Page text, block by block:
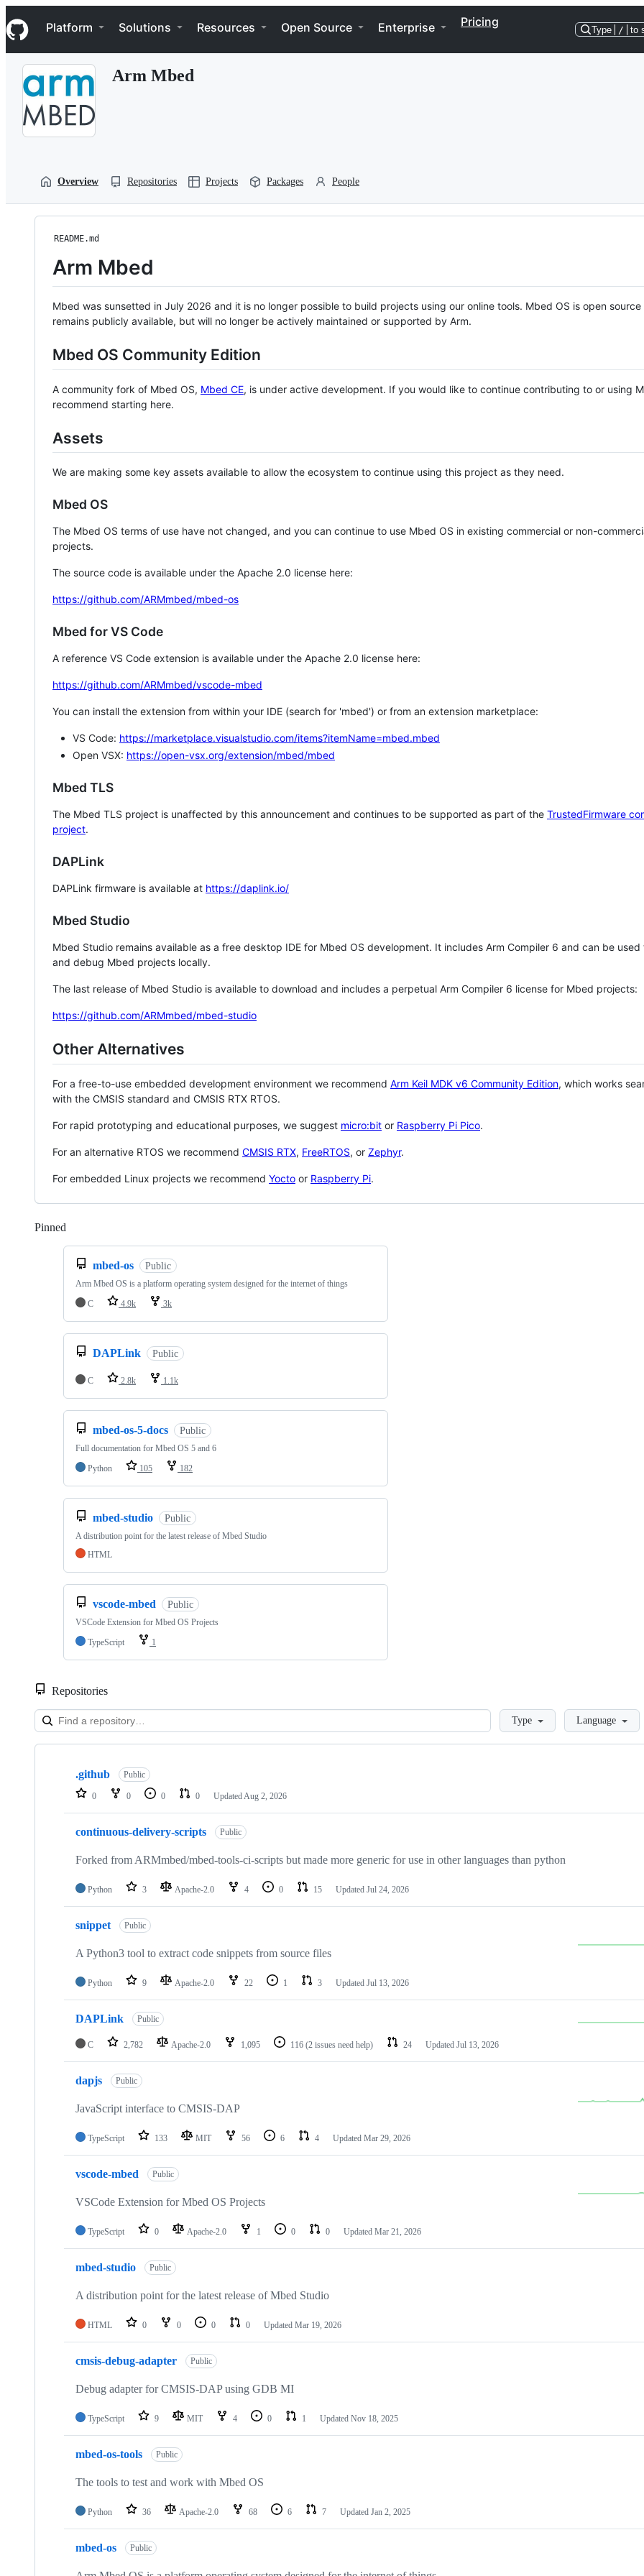
k
i
p
Navigation Menu
Platform Solutions Resources Open Source Enterprise Pricing
Type / to
Arm Mbed
Overview Repositories Projects Packages People
README.md
Arm Mbed
Mbed was sunsetted in July 2026 and it is no longer possible to build projects using our online tools. Mbed OS is open source
remains publicly available, but will no longer be actively maintained or supported by Arm.
Mbed OS Community Edition
A community fork of Mbed OS, Mbed CE, is under active development. If you would like to continue contributing to or using
recommend starting here.
Assets
We are making some key assets available to allow the ecosystem to continue using this project as they need.
Mbed OS
The Mbed OS terms of use have not changed, and you can continue to use Mbed OS in existing commercial or non-
projects.
The source code is available under the Apache 2.0 license here:
https://github.com/ARMmbed/mbed-os
Mbed for VS Code
A reference VS Code extension is available under the Apache 2.0 license here:
https://github.com/ARMmbed/vscode-mbed
You can install the extension from within your IDE (search for 'mbed') or from an extension marketplace:
VS Code: https://marketplace.visualstudio.com/items?itemName=mbed.mbed
Open VSX: https://open-vsx.org/extension/mbed/mbed
Mbed TLS
The Mbed TLS project is unaffected by this announcement and continues to be supported as part of the TrustedFirmware
project.
DAPLink
DAPLink firmware is available at https://daplink.io/
Mbed Studio
Mbed Studio remains available as a free desktop IDE for Mbed OS development. It includes Arm Compiler 6 and can be
and debug Mbed projects locally.
The last release of Mbed Studio is available to download and includes a perpetual Arm Compiler 6 license for Mbed projects:
https://github.com/ARMmbed/mbed-studio
Other Alternatives
For a free-to-use embedded development environment we recommend Arm Keil MDK v6 Community Edition, which works
with the CMSIS standard and CMSIS RTX RTOS.
For rapid prototyping and educational purposes, we suggest micro:bit or Raspberry Pi Pico.
For an alternative RTOS we recommend CMSIS RTX, FreeRTOS, or Zephyr.
For embedded Linux projects we recommend Yocto or Raspberry Pi.
Pinned
mbed-os Public
Arm Mbed OS is a platform operating system designed for the internet of things
C
4.9k 3k
DAPLink Public
C 2.8k 1.1k
mbed-os-5-docs Public
Full documentation for Mbed OS 5 and 6
Python
105 182
mbed-studio Public
A distribution point for the latest release of Mbed Studio
HTML
vscode-mbed Public
VSCode Extension for Mbed OS Projects
TypeScript
1
Repositories
LoadingType Language
Showing
repositories
.github Public
0 0 0 0 Updated Aug 2, 2026
continuous-delivery-scripts Public
Forked from ARMmbed/mbed-tools-ci-scripts but made more generic for use in other languages than python
Python 3 Apache-2.0 4 0 15 Updated Jul 24, 2026
snippet Public
A Python3 tool to extract code snippets from source files
Python 9 Apache-2.0 22 1 3 Updated Jul 13, 2026
DAPLink Public
C 2,782 Apache-2.0 1,095 116 (2 issues need help) 24 Updated Jul 13, 2026
dapjs Public
JavaScript interface to CMSIS-DAP
TypeScript 133 MIT 56 6 4 Updated Mar 29, 2026
vscode-mbed Public
VSCode Extension for Mbed OS Projects
TypeScript 0 Apache-2.0 1 0 0 Updated Mar 21, 2026
mbed-studio Public
A distribution point for the latest release of Mbed Studio
HTML 0 0 0 0 Updated Mar 19, 2026
cmsis-debug-adapter Public
Debug adapter for CMSIS-DAP using GDB MI
TypeScript 9 MIT 4 0 1 Updated Nov 18, 2025
mbed-os-tools Public
The tools to test and work with Mbed OS
Python 36 Apache-2.0 68 6 7 Updated Jan 2, 2025
mbed-os Public